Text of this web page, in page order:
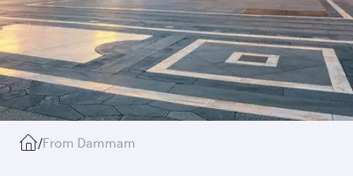
/From Dammam